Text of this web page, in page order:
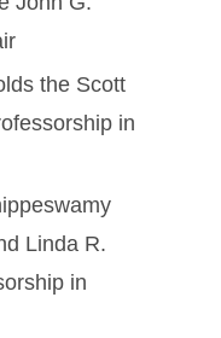
the Scott
in
Linda R.
in